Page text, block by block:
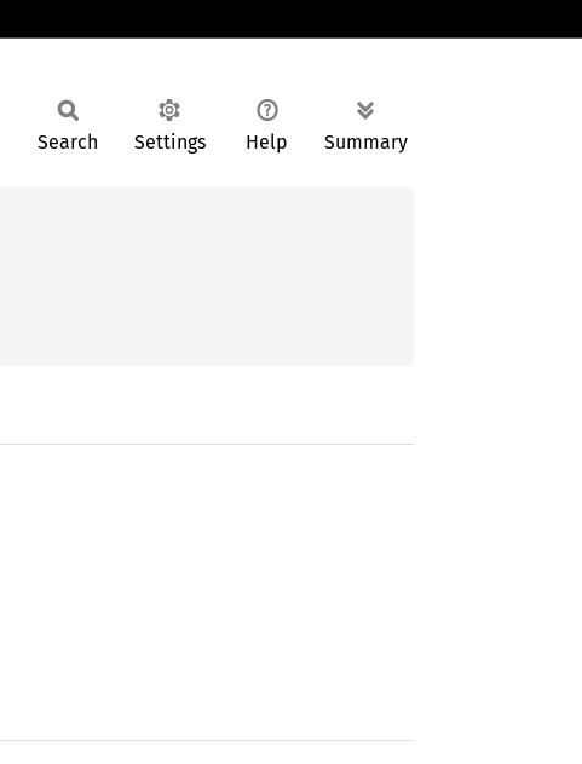
Search Settings Help Summary